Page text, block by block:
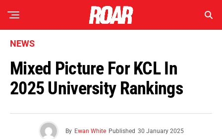
NEWS
Mixed Picture For KCL In
2025 University Rankings
By Ewan White Published 30 January 2025